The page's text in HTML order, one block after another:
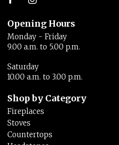
Opening Hours
Monday - Friday
9.00 a.m. to 5.00 p.m.
Saturday
10.00 a.m. to 3.00 p.m.
Shop by Category
Fireplaces
Stoves
Countertops